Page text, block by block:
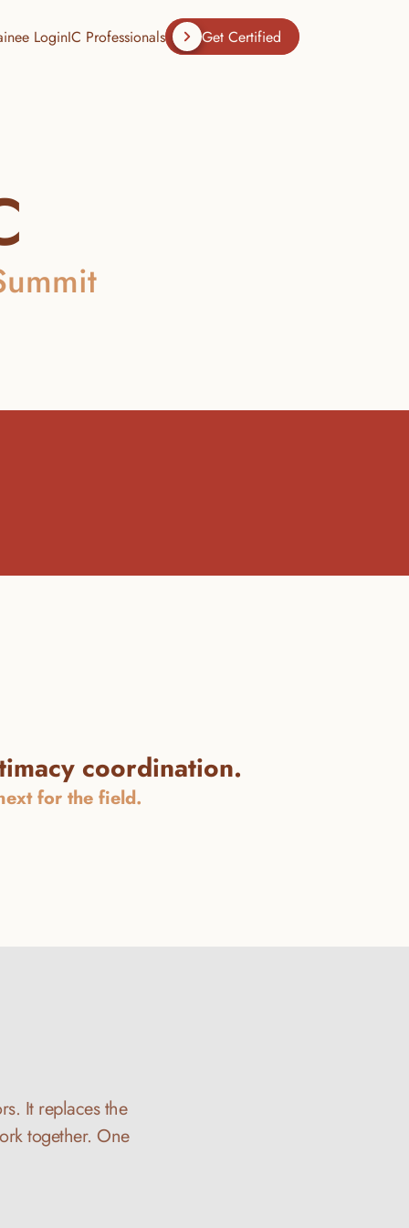
LoginIC Professionals Get Certified
coordination.
for the field.
It replaces the
together. One